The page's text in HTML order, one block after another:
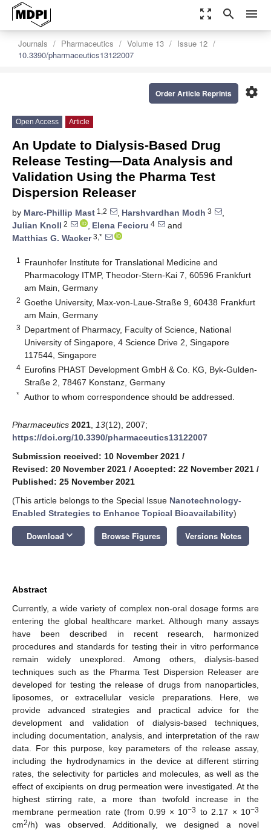
zoom_out_map search menu
Journals Pharmaceutics Volume 13
Issue 12
10.3390/pharmaceutics13122007
settings
Order Article Reprints
Open Access Article
An Update to Dialysis-Based Drug
Release Testing—Data Analysis and
Validation Using the Pharma Test
Dispersion Releaser
by Marc-Phillip Mast 1,2 , Harshvardhan Modh 3
,
Julian Knoll 2 , Elena Fecioru 4
and
Matthias G. Wacker3,*
1
Fraunhofer Institute for Translational Medicine and
Pharmacology ITMP, Theodor-Stern-Kai 7, 60596 Frankfurt
am Main, Germany
2 Goethe University, Max-von-Laue-Straße 9, 60438 Frankfurt
am Main, Germany
3 Department of Pharmacy, Faculty of Science, National
University of Singapore, 4 Science Drive 2, Singapore
117544, Singapore
4 Eurofins PHAST Development GmbH & Co. KG, Byk-Gulden-
Straße 2, 78467 Konstanz, Germany
* Author to whom correspondence should be addressed.
Pharmaceutics 2021 13(12), 2007;
https://doi.org/10.3390/pharmaceutics13122007
Submission received: 10 November 2021 /
Revised: 20 November 2021 / Accepted: 22 November 2021 /
Published: 25 November 2021
(This article belongs to the Special Issue Nanotechnology-
Enabled Strategies to Enhance Topical Bioavailability)
Download keyboard_arrow_down Browse Figures Versions Notes
Abstract
Currently, a wide variety of complex non-oral dosage forms are
entering the global healthcare market. Although many assays
have been described in recent research, harmonized
procedures and standards for testing their in vitro performance
remain widely unexplored. Among others, dialysis-based
techniques such as the Pharma Test Dispersion Releaser are
developed for testing the release of drugs from nanoparticles,
liposomes, or extracellular vesicle preparations. Here, we
provide advanced strategies and practical advice for the
development and validation of dialysis-based techniques,
including documentation, analysis, and interpretation of the raw
data. For this purpose, key parameters of the release assay,
including the hydrodynamics in the device at different stirring
rates, the selectivity for particles and molecules, as well as the
effect of excipients on drug permeation were investigated. At the
highest stirring rate, a more than twofold increase in the
membrane permeation rate (from 0.99 × 10−3 to 2.17 × 10−3
cm2/h) was observed. Additionally, we designed a novel